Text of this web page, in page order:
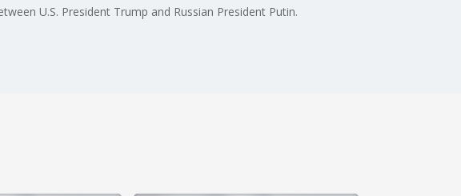
U.S. President Trump and Russian President Putin.